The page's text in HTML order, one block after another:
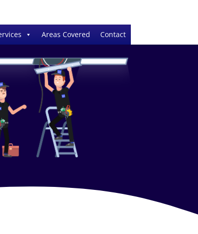
Areas Covered Contact